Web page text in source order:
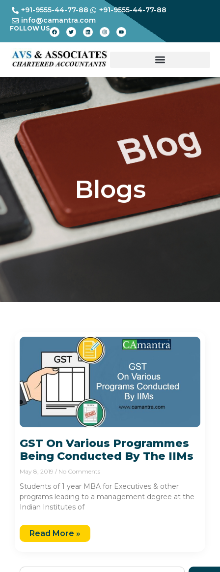
+91-9555-44-77-88
+91-9555-44-77-88
info@camantra.com
FOLLOW US
Blogs
GST On Various Programmes
Being Conducted By The IIMs
May 8, 2019 No Comments
Students of 1 year MBA for Executives & other
programs leading to a management degree at the
Indian Institutes of
Read More »